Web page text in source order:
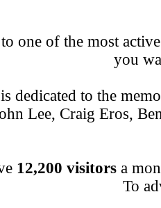
one of the most
you
dedicated to the
Lee, Craig Eros,
12,200 visitorsa
To